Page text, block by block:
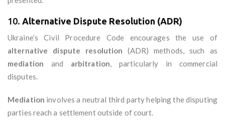
10. Alternative Dispute Resolution (ADR)
Ukraine’s Civil Procedure Code encourages the use of
alternative dispute resolution (ADR) methods, such as
mediation and arbitration, particularly in commercial
disputes.
Mediation involves a neutral third party helping the disputing
parties reach a settlement outside of court.